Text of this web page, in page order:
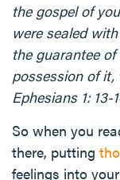
the gospel of
were sealed
the guarantee
possession of
Ephesians 1: 13-
So when you
there, putting
feelings into